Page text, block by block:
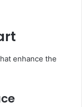
enhance the